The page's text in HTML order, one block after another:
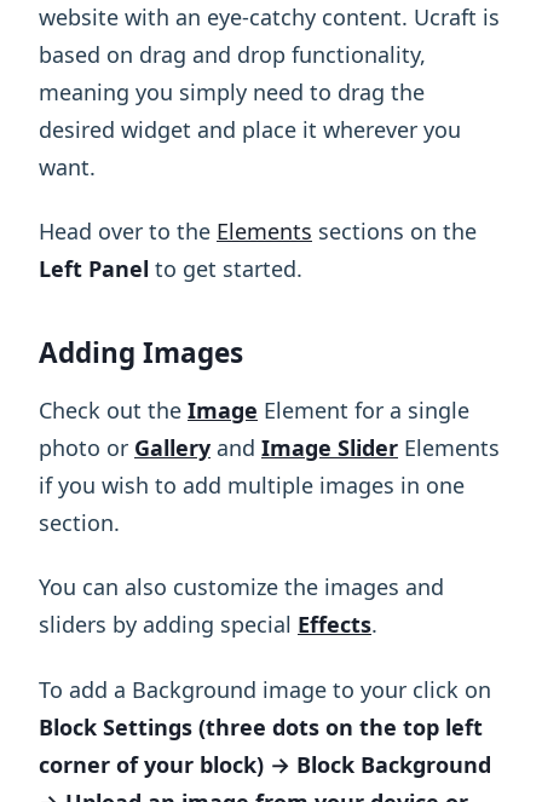
website with an eye-catchy content. Ucraft is
based on drag and drop functionality,
meaning you simply need to drag the
desired widget and place it wherever you
want.
Head over to the Elements sections on the
Left Panel to get started.
Adding Images
Check out the Image Element for a single
photo or Gallery and Image Slider Elements
if you wish to add multiple images in one
section.
You can also customize the images and
sliders by adding special Effects.
To add a Background image to your click on
Block Settings (three dots on the top left
corner of your block) → Block Background